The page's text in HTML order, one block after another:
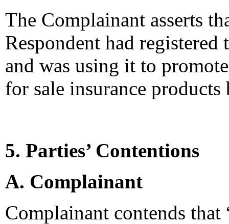
The Complainant asserts
Respondent had
and was using it to
for sale insurance
5. Parties’ Contentions
A. Complainant
Complainant contends that